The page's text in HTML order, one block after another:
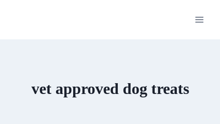
vet approved dog treats